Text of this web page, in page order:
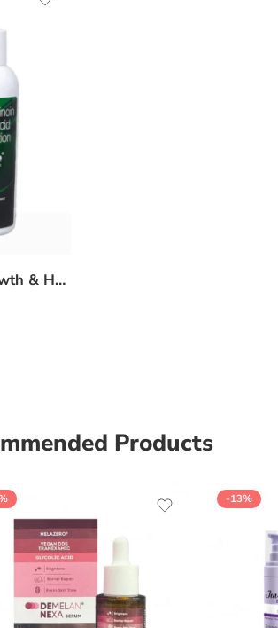
Trigaine Solution for Hair Growth & Hair Fall Control – Daily Scalp Care
Products
-13%